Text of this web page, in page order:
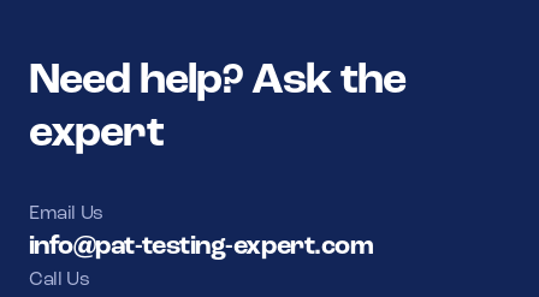
Need help? Ask the
expert
Email Us
info@pat-testing-expert.com
Call Us